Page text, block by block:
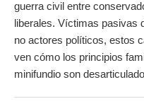
guerra civil entre
liberales. Víctimas pasivas
no actores políticos, estos
ven cómo los principios
minifundio son